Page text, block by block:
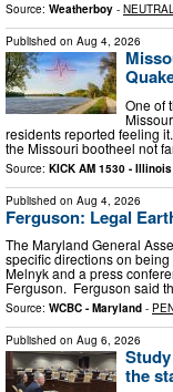
Source: Weatherboy -
Published on Aug 4, 2026
One of
residents reported feeling
the Missouri bootheel not
Source: KICK AM 1530 - Illinois
Published on Aug 4, 2026
Ferguson: Legal
The Maryland General
specific directions on
Melnyk and a press
Ferguson. Ferguson said
Source: WCBC - Maryland -
Published on Aug 6, 2026
the